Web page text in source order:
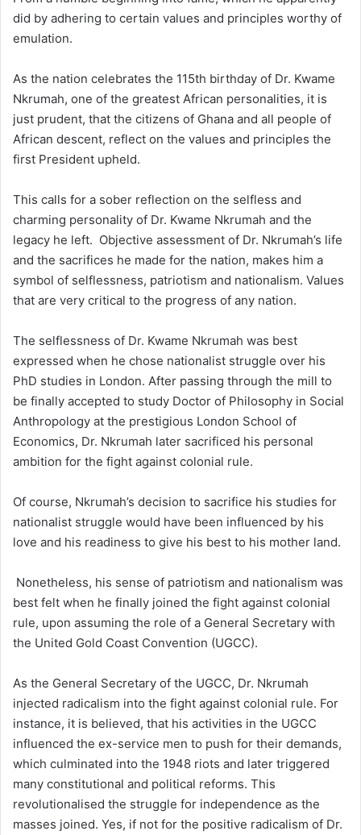
did by adhering to certain values and principles worthy of
emulation.
As the nation celebrates the 115th birthday of Dr. Kwame
Nkrumah, one of the greatest African personalities, it is
just prudent, that the citizens of Ghana and all people of
African descent, reflect on the values and principles the
first President upheld.
This calls for a sober reflection on the selfless and
charming personality of Dr. Kwame Nkrumah and the
legacy he left. Objective assessment of Dr. Nkrumah’s life
and the sacrifices he made for the nation, makes him a
symbol of selflessness, patriotism and nationalism. Values
that are very critical to the progress of any nation.
The selflessness of Dr. Kwame Nkrumah was best
expressed when he chose nationalist struggle over his
PhD studies in London. After passing through the mill to
be finally accepted to study Doctor of Philosophy in Social
Anthropology at the prestigious London School of
Economics, Dr. Nkrumah later sacrificed his personal
ambition for the fight against colonial rule.
Of course, Nkrumah’s decision to sacrifice his studies for
nationalist struggle would have been influenced by his
love and his readiness to give his best to his mother land.
Nonetheless, his sense of patriotism and nationalism was
best felt when he finally joined the fight against colonial
rule, upon assuming the role of a General Secretary with
the United Gold Coast Convention (UGCC).
As the General Secretary of the UGCC, Dr. Nkrumah
injected radicalism into the fight against colonial rule. For
instance, it is believed, that his activities in the UGCC
influenced the ex-service men to push for their demands,
which culminated into the 1948 riots and later triggered
many constitutional and political reforms. This
revolutionalised the struggle for independence as the
masses joined. Yes, if not for the positive radicalism of Dr.